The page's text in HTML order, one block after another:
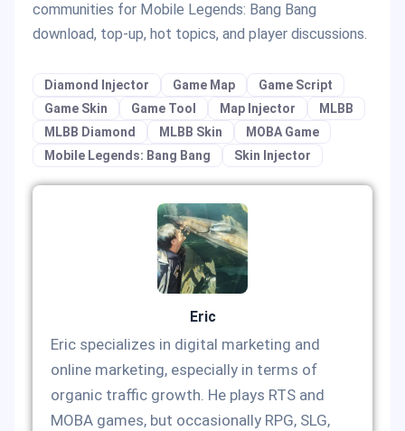
communities for Mobile Legends: Bang Bang
download, top-up, hot topics, and player discussions.
Diamond Injector Game Map
Game Script
Game Skin
Game Tool Map Injector
MLBB
MLBB Diamond
MLBB Skin
MOBA Game
Mobile Legends: Bang Bang
Skin Injector
Eric
Eric specializes in digital marketing and
online marketing, especially in terms of
organic traffic growth. He plays RTS and
MOBA games, but occasionally RPG, SLG,